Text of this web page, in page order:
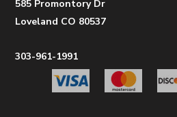
585 Promontory Dr
Loveland CO 80537
303-961-1991